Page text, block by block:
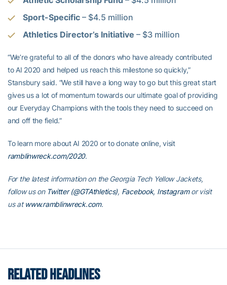
Sport-Specific – $4.5 million
Athletics Director’s Initiative – $3 million
“We’re grateful to all of the donors who have already contributed
to AI 2020 and helped us reach this milestone so quickly,”
Stansbury said. “We still have a long way to go but this great start
gives us a lot of momentum towards our ultimate goal of providing
our Everyday Champions with the tools they need to succeed on
and off the field.”
To learn more about AI 2020 or to donate online, visit
ramblinwreck.com/2020.
For the latest information on the Georgia Tech Yellow Jackets,
follow us on Twitter (@GTAthletics), Facebook, Instagramor visit
us atwww.ramblinwreck.com.
RELATED HEADLINES